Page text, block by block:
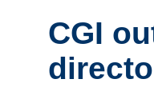
CGI